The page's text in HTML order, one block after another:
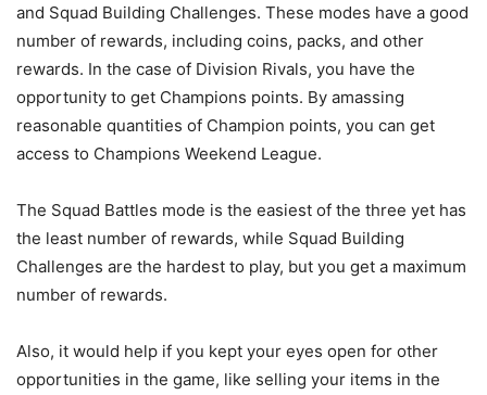
and Squad Building Challenges. These modes have a good
number of rewards, including coins, packs, and other
rewards. In the case of Division Rivals, you have the
opportunity to get Champions points. By amassing
reasonable quantities of Champion points, you can get
access to Champions Weekend League.
The Squad Battles mode is the easiest of the three yet has
the least number of rewards, while Squad Building
Challenges are the hardest to play, but you get a maximum
number of rewards.
Also, it would help if you kept your eyes open for other
opportunities in the game, like selling your items in the